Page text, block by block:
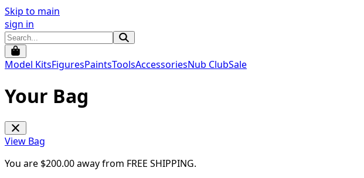
Skip to main
sign in
Model KitsFiguresPaintsToolsAccessoriesNub ClubSale
Your Bag
View Bag
You are $200.00away from FREE SHIPPING.